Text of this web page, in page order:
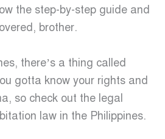
the step-by-step guide and
brother.
there’s a thing called
gotta know your rights and
so check out the legal
law in the Philippines.